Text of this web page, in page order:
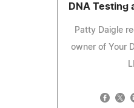
DNA Testing
Patty Daigle
owner of Your